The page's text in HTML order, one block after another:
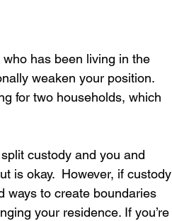
has been living in the
weaken your position.
for two households, which
custody and you and
is okay.  However, if custody
ways to create boundaries
your residence. If you’re